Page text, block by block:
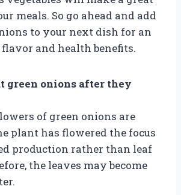
meals. So go ahead and add
to your next dish for an
and health benefits.
green onions after they
of green onions are
plant has flowered the focus
production rather than leaf
the leaves may become